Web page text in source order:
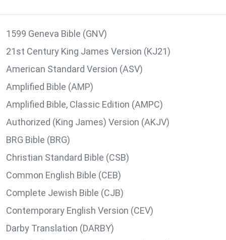
1599 Geneva Bible (GNV)
21st Century King James Version (KJ21)
American Standard Version (ASV)
Amplified Bible (AMP)
Amplified Bible, Classic Edition (AMPC)
Authorized (King James) Version (AKJV)
BRG Bible (BRG)
Christian Standard Bible (CSB)
Common English Bible (CEB)
Complete Jewish Bible (CJB)
Contemporary English Version (CEV)
Darby Translation (DARBY)